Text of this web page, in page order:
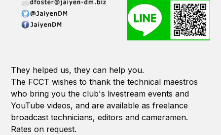
They helped us, they can help you.
The FCCT wishes to thank the technical maestros
who bring you the club's livestream events and
YouTube videos, and are available as freelance
broadcast technicians, editors and cameramen.
Rates on request.